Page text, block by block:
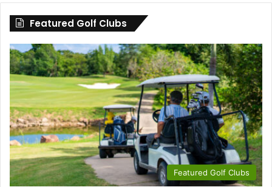
County
Featured Golf Clubs
Featured Golf Clubs